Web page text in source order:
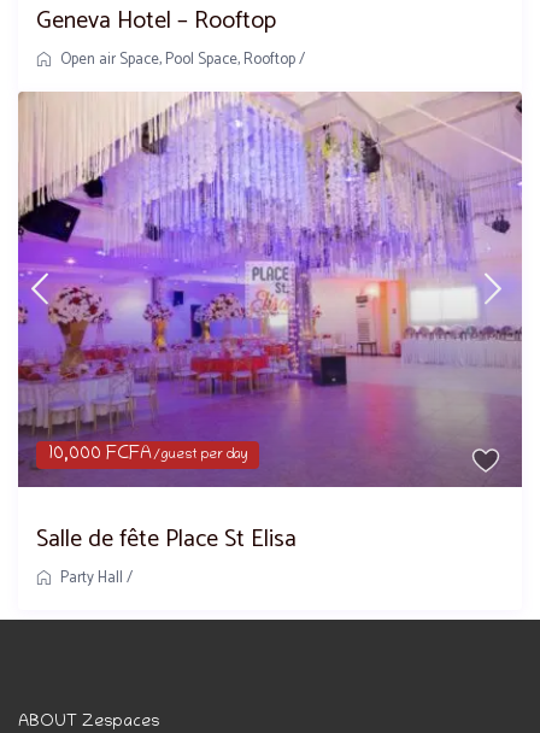
Geneva Hotel – Rooftop
Open air Space,Pool Space,Rooftop/
10,000 FCFA/guest per day
Salle de fête Place St Elisa
Party Hall/
ABOUT Zespaces